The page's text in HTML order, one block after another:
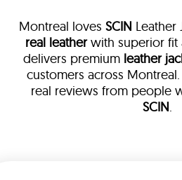
Montreal loves SCIN Leather
real leatherwith superior fit
delivers premium leather
customers across
real reviews from people
SCIN.